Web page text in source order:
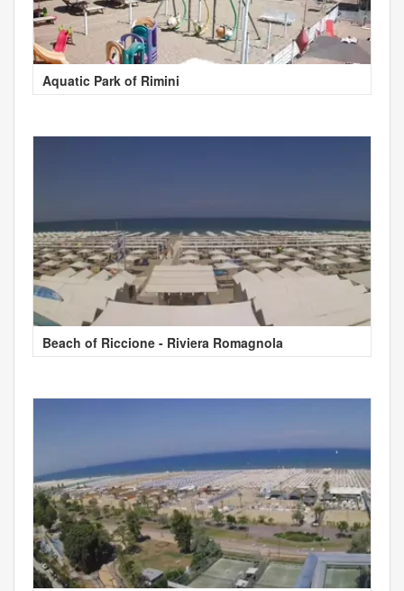
Aquatic Park of Rimini
Beach of Riccione - Riviera Romagnola